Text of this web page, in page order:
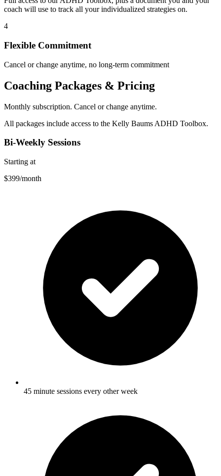
coach will use to track all your individualized strategies on.
4
Flexible Commitment
Cancel or change anytime, no long-term commitment
Coaching Packages & Pricing
Monthly subscription. Cancel or change anytime.
All packages include access to the Kelly Baums ADHD Toolbox.
Bi-Weekly Sessions
Starting at
$399/month
45 minute sessions every other week